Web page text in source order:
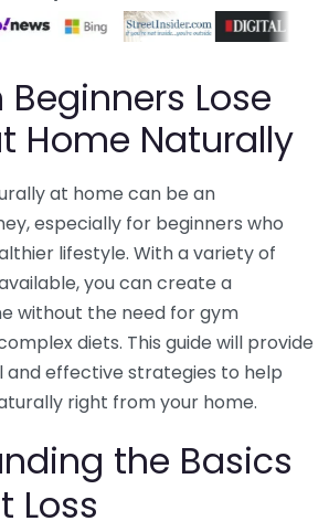
Lose
Home Naturally
at home can be an
especially for beginners who
lifestyle. With a variety of
you can create a
without the need for gym
diets. This guide will provide
effective strategies to help
right from your home.
the Basics
Loss